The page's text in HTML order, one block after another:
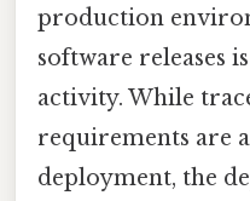
production
software releases
activity. While
requirements are
deployment, the